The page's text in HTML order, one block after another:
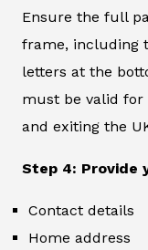
Ensure the full
frame, including
letters at the
must be valid
and exiting the
Step 4: Provide
Contact details
Home address